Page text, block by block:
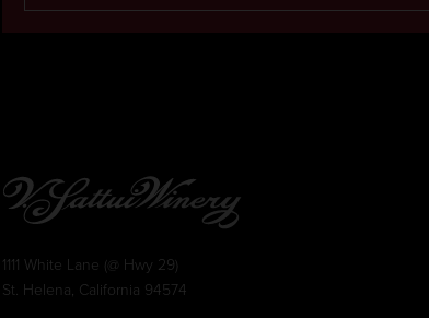
1111 White Lane (@ Hwy 29)
St. Helena, California 94574